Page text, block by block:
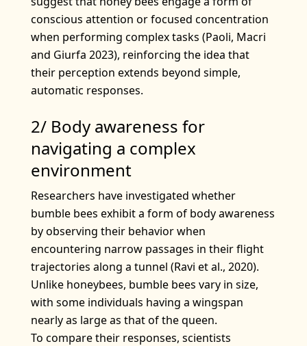
conscious attention or focused concentration
when performing complex tasks (Paoli, Macri
and Giurfa 2023), reinforcing the idea that
their perception extends beyond simple,
automatic responses.
2/ Body awareness for
navigating a complex
environment
Researchers have investigated whether
bumble bees exhibit a form of body awareness
by observing their behavior when
encountering narrow passages in their flight
trajectories along a tunnel (Ravi et al., 2020).
Unlike honeybees, bumble bees vary in size,
with some individuals having a wingspan
nearly as large as that of the queen.
To compare their responses, scientists